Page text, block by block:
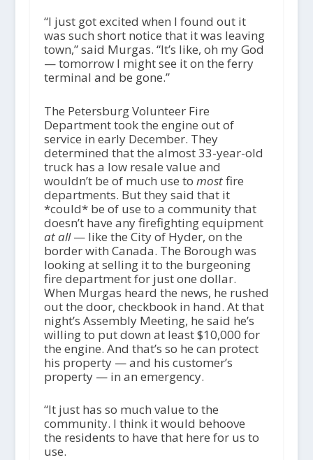
“I just got excited when I found out it
was such short notice that it was leaving
town,” said Murgas. “It’s like, oh my God
— tomorrow I might see it on the ferry
terminal and be gone.”
The Petersburg Volunteer Fire
Department took the engine out of
service in early December. They
determined that the almost 33-year-old
truck has a low resale value and
wouldn’t be of much use to mostfire
departments. But they said that it
*could* be of use to a community that
doesn’t have any firefighting equipment
at all— like the City of Hyder, on the
border with Canada. The Borough was
looking at selling it to the burgeoning
fire department for just one dollar.
When Murgas heard the news, he rushed
out the door, checkbook in hand. At that
night’s Assembly Meeting, he said he’s
willing to put down at least $10,000 for
the engine. And that’s so he can protect
his property — and his customer’s
property — in an emergency.
“It just has so much value to the
community. I think it would behoove
the residents to have that here for us to
use.